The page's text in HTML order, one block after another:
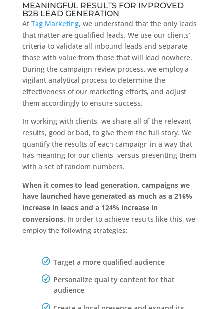
MEANINGFUL RESULTS FOR IMPROVED
B2B LEAD GENERATION
At Tag Marketing, we understand that the only leads
that matter are qualified leads. We use our clients’
criteria to validate all inbound leads and separate
those with value from those that will lead nowhere.
During the campaign review process, we employ a
vigilant analytical process to determine the
effectiveness of our marketing efforts, and adjust
them accordingly to ensure success.
In working with clients, we share all of the relevant
results, good or bad, to give them the full story. We
quantify the results of each campaign in a way that
has meaning for our clients, versus presenting them
with a set of random numbers.
When it comes to lead generation, campaigns we
have launched have generated as much as a 216%
increase in leads and a 124% increase in
conversions. In order to achieve results like this, we
employ the following strategies:
Target a more qualified audience
Personalize quality content for that
audience